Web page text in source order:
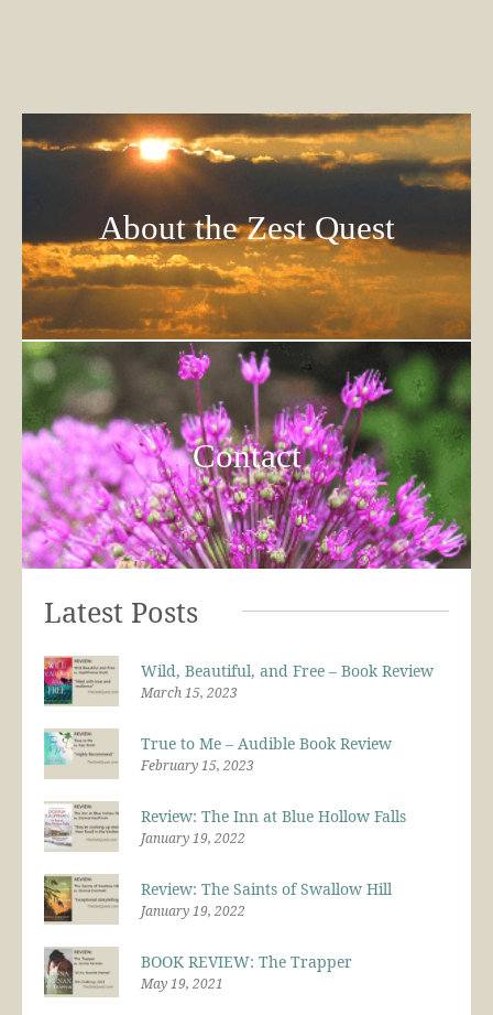
About the Zest Quest
Contact
Latest Posts
Wild, Beautiful, and Free – Book Review
March 15, 2023
True to Me – Audible Book Review
February 15, 2023
Review: The Inn at Blue Hollow Falls
January 19, 2022
Review: The Saints of Swallow Hill
January 19, 2022
BOOK REVIEW: The Trapper
May 19, 2021